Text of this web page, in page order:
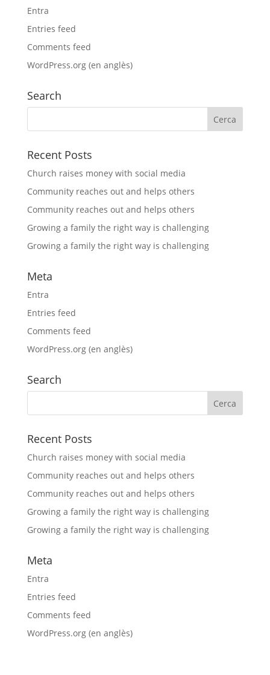
Entra
Entries feed
Comments feed
WordPress.org (en anglès)
Search
Recent Posts
Church raises money with social media
Community reaches out and helps others
Community reaches out and helps others
Growing a family the right way is challenging
Growing a family the right way is challenging
Meta
Entra
Entries feed
Comments feed
WordPress.org (en anglès)
Search
Recent Posts
Church raises money with social media
Community reaches out and helps others
Community reaches out and helps others
Growing a family the right way is challenging
Growing a family the right way is challenging
Meta
Entra
Entries feed
Comments feed
WordPress.org (en anglès)